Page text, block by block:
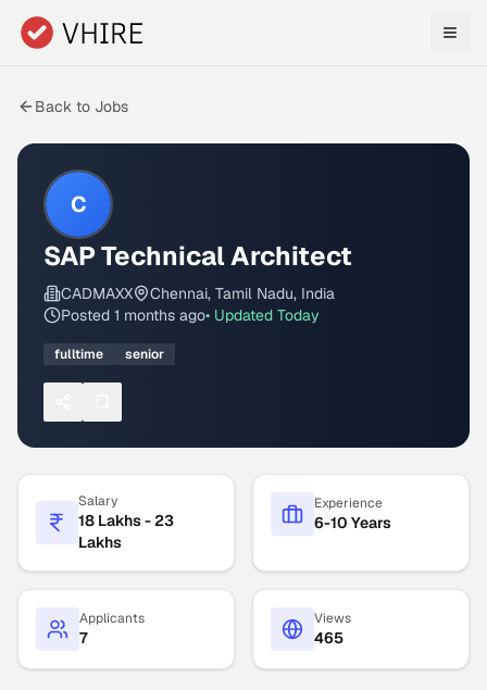
Skip to main content
Back to Jobs
C
SAP Technical Architect
CADMAXX
Chennai, Tamil Nadu, India
Posted 1 months ago• Updated Today
fulltime senior
Salary
18 Lakhs - 23
Lakhs
Experience
6-10 Years
Applicants
7
Views
465